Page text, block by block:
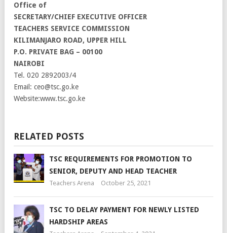
Office of
SECRETARY/CHIEF EXECUTIVE OFFICER
TEACHERS SERVICE COMMISSION
KILIMANJARO ROAD, UPPER HILL
P.O. PRIVATE BAG – 00100
NAIROBI
Tel. 020 2892003/4
Email: ceo@tsc.go.ke
Website:www.tsc.go.ke
RELATED POSTS
TSC REQUIREMENTS FOR PROMOTION TO
SENIOR, DEPUTY AND HEAD TEACHER
Teachers Arena October 25, 2021
TSC TO DELAY PAYMENT FOR NEWLY LISTED
HARDSHIP AREAS